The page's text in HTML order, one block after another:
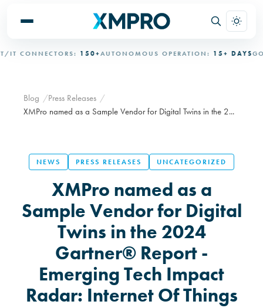
CONNECTORS: 150+AUTONOMOUS OPERATION:15+ DAYS
Blog
Press Releases
XMPro named as a Sample Vendor for Digital Twins in the 2...
NEWS PRESS RELEASES UNCATEGORIZED
XMPro named as a
Sample Vendor for Digital
Twins in the 2024
Gartner® Report -
Emerging Tech Impact
Radar: Internet Of Things